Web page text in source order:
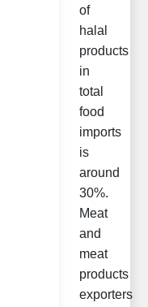
of
halal
products
in
total
food
imports
is
around
30%.
Meat
and
meat
products
exporters